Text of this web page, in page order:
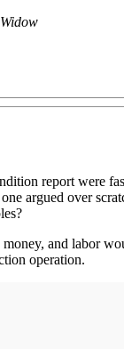
report were
argued over
and labor
operation.